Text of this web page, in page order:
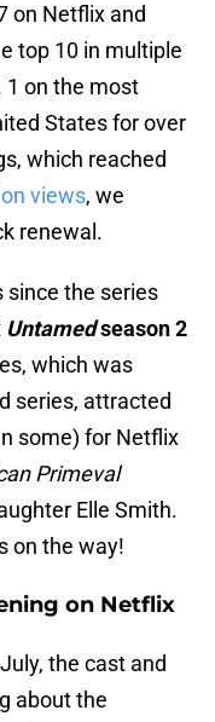
on Netflix and
top 10 in multiple
1 on the most
States for over
which reached
views, we
renewal.
since the series
Untamedseason 2
which was
series, attracted
some) for Netflix
Primeval
Elle Smith.
on the way!
on Netflix
the cast and
about the